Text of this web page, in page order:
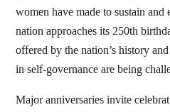
women have made to sustain and
nation approaches its 250th
offered by the nation’s history
in self-governance are being
Major anniversaries invite